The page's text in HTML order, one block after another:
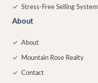
✓ Stress-Free Selling System
About
✓ About
✓ Mountain Rose Realty
✓ Contact